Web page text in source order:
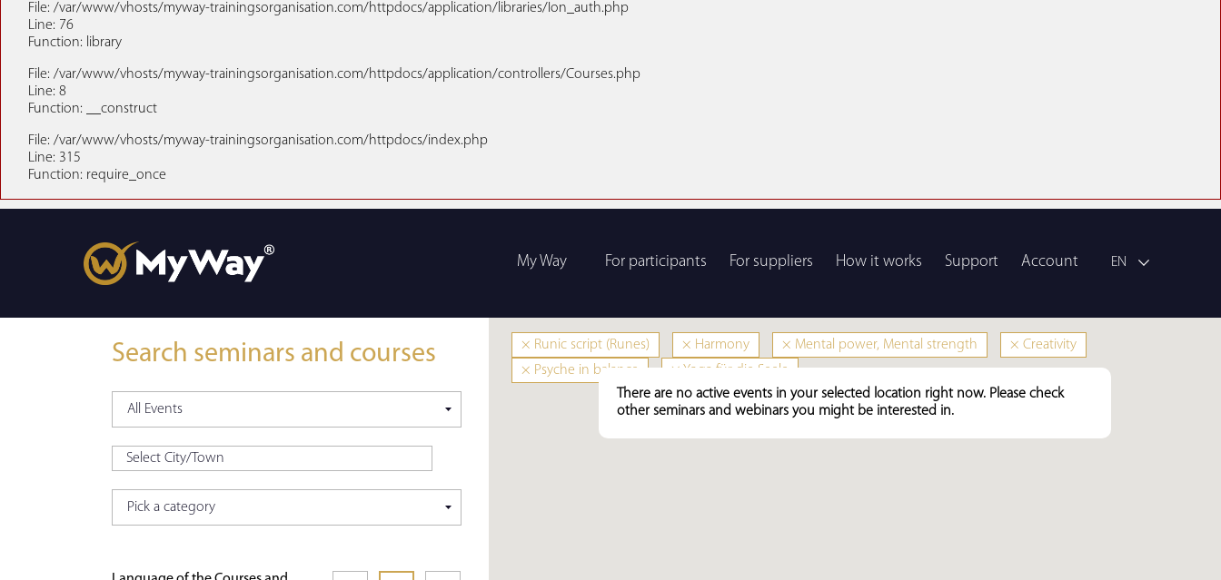
File: /var/www/vhosts/myway-trainingsorganisation.com/httpdocs/application/libraries/Ion_auth.php
Line: 76
Function: library
File: /var/www/vhosts/myway-trainingsorganisation.com/httpdocs/application/controllers/Courses.php
Line: 8
Function: __construct
File: /var/www/vhosts/myway-trainingsorganisation.com/httpdocs/index.php
Line: 315
Function: require_once
EN
My Way For participants For suppliers How it works Support Account
Search seminars and courses × Runic script (Runes) × Harmony × Mental power, Mental strength × Creativity
× Psyche in balance × Yoga für die Seele
There are no active events in your selected location right now. Please check
other seminars and webinars you might be interested in.